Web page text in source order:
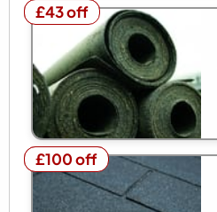
£43 off
£43 off
£100 off
£100 off